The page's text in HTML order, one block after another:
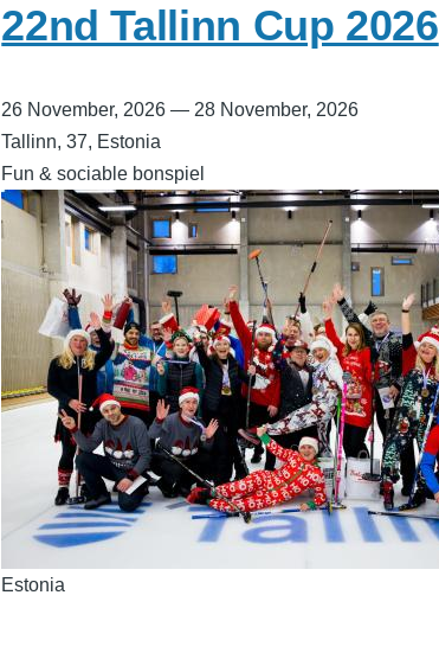
22nd Tallinn Cup 2026
26 November, 2026 — 28 November, 2026
Tallinn, 37, Estonia
Fun & sociable bonspiel
Estonia